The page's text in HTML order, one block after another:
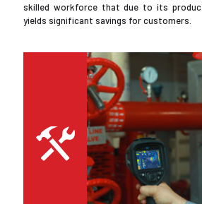
skilled workforce that due to its
yields significant savings for customers.